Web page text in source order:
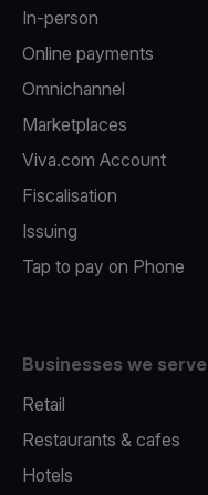
In-person
Online payments
Omnichannel
Marketplaces
Viva.com Account
Fiscalisation
Issuing
Tap to pay on Phone
Businesses we serve
Retail
Restaurants & cafes
Hotels